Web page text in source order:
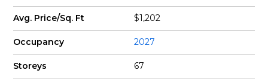
Avg. Price/Sq. Ft $1,202
Occupancy 2027
Storeys 67